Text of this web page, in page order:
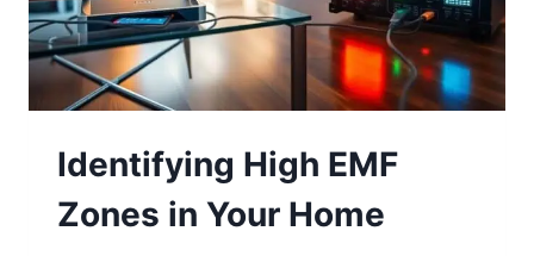
Identifying High EMF
Zones in Your Home